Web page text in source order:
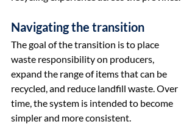
Navigating the transition
The goal of the transition is to place
waste responsibility on producers,
expand the range of items that can be
recycled, and reduce landfill waste. Over
time, the system is intended to become
simpler and more consistent.